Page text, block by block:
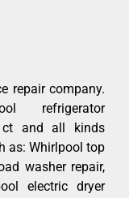
repair company.
refrigerator
ct and all kinds
as: Whirlpool top
washer repair,
electric dryer